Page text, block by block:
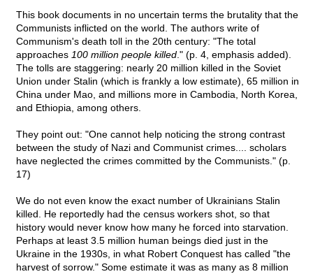
This book documents in no uncertain terms the brutality that the
Communists inflicted on the world. The authors write of
Communism's death toll in the 20th century: "The total
approaches 100 million people killed ." (p. 4, emphasis added).
The tolls are staggering: nearly 20 million killed in the Soviet
Union under Stalin (which is frankly a low estimate), 65 million in
China under Mao, and millions more in Cambodia, North Korea,
and Ethiopia, among others.
They point out: "One cannot help noticing the strong contrast
between the study of Nazi and Communist crimes.... scholars
have neglected the crimes committed by the Communists." (p.
17)
We do not even know the exact number of Ukrainians Stalin
killed. He reportedly had the census workers shot, so that
history would never know how many he forced into starvation.
Perhaps at least 3.5 million human beings died just in the
Ukraine in the 1930s, in what Robert Conquest has called "the
harvest of sorrow." Some estimate it was as many as 8 million